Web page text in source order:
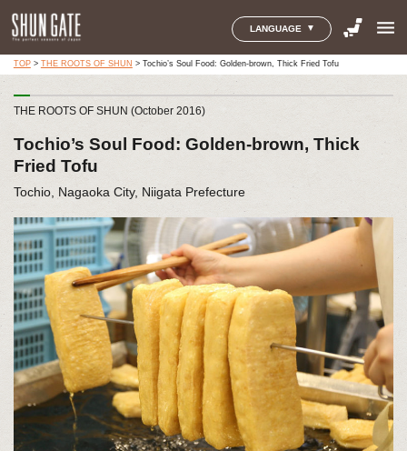
LANGUAGE menu
TOP> THE ROOTS OF SHUN > Tochio’s Soul Food: Golden-brown, Thick Fried Tofu
THE ROOTS OF SHUN (October 2016)
Tochio’s Soul Food: Golden-brown, Thick
Fried Tofu
Tochio, Nagaoka City, Niigata Prefecture